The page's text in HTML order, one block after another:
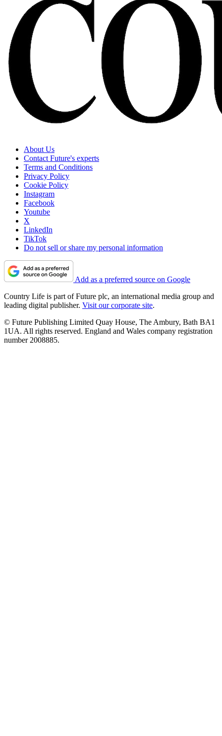
About Us
Contact Future's experts
Terms and Conditions
Privacy Policy
Cookie Policy
Instagram
Facebook
Youtube
X
LinkedIn
TikTok
Do not sell or share my personal information
Add as a preferred source on Google
Country Life is part of Future plc, an international media group and
leading digital publisher. Visit our corporate site.
© Future Publishing Limited Quay House, The Ambury, Bath BA1
1UA. All rights reserved. England and Wales company registration
number 2008885.